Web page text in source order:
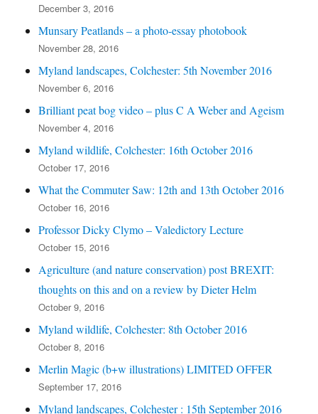
December 3, 2016
Munsary Peatlands – a photo-essay photobook
November 28, 2016
Myland landscapes, Colchester: 5th November 2016
November 6, 2016
Brilliant peat bog video – plus C A Weber and Ageism
November 4, 2016
Myland wildlife, Colchester: 16th October 2016
October 17, 2016
What the Commuter Saw: 12th and 13th October 2016
October 16, 2016
Professor Dicky Clymo – Valedictory Lecture
October 15, 2016
Agriculture (and nature conservation) post BREXIT:
thoughts on this and on a review by Dieter Helm
October 9, 2016
Myland wildlife, Colchester: 8th October 2016
October 8, 2016
Merlin Magic (b+w illustrations) LIMITED OFFER
September 17, 2016
Myland landscapes, Colchester : 15th September 2016